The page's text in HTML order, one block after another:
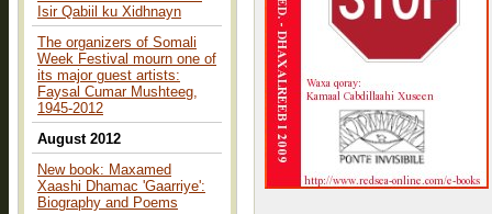
Isir Qabiil ku Xidhnayn
The organizers of Somali
Week Festival mourn one of
its major guest artists:
Faysal Cumar Mushteeg,
1945-2012
August 2012
New book: Maxamed
Xaashi Dhamac 'Gaarriye':
Biography and Poems